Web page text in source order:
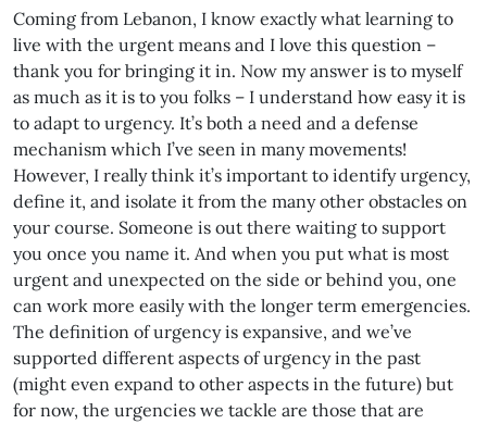
Coming from Lebanon, I know exactly what learning to
live with the urgent means and I love this question –
thank you for bringing it in. Now my answer is to myself
as much as it is to you folks – I understand how easy it is
to adapt to urgency. It’s both a need and a defense
mechanism which I’ve seen in many movements!
However, I really think it’s important to identify urgency,
define it, and isolate it from the many other obstacles on
your course. Someone is out there waiting to support
you once you name it. And when you put what is most
urgent and unexpected on the side or behind you, one
can work more easily with the longer term emergencies.
The definition of urgency is expansive, and we’ve
supported different aspects of urgency in the past
(might even expand to other aspects in the future) but
for now, the urgencies we tackle are those that are